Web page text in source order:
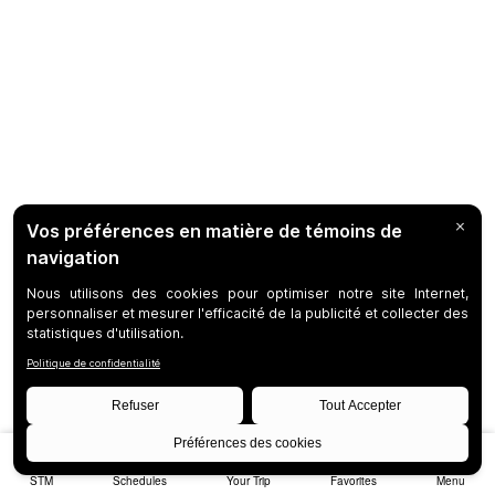
STM Schedules Your Trip Favorites Menu